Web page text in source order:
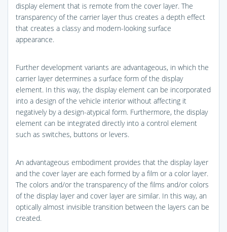
display element that is remote from the cover layer. The
transparency of the carrier layer thus creates a depth effect
that creates a classy and modern-looking surface
appearance.
Further development variants are advantageous, in which the
carrier layer determines a surface form of the display
element. In this way, the display element can be incorporated
into a design of the vehicle interior without affecting it
negatively by a design-atypical form. Furthermore, the display
element can be integrated directly into a control element
such as switches, buttons or levers.
An advantageous embodiment provides that the display layer
and the cover layer are each formed by a film or a color layer.
The colors and/or the transparency of the films and/or colors
of the display layer and cover layer are similar. In this way, an
optically almost invisible transition between the layers can be
created.